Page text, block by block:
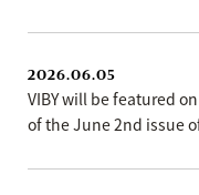
2026.06.05
VIBY will be featured
of the June 2nd issue